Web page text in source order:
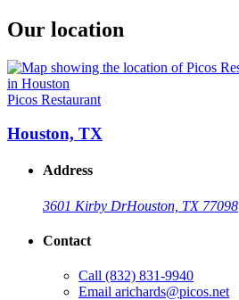
Our location
Picos Restaurant
Houston, TX
Address
3601 Kirby DrHouston, TX 77098
Contact
Call (832) 831-9940
Email arichards@picos.net